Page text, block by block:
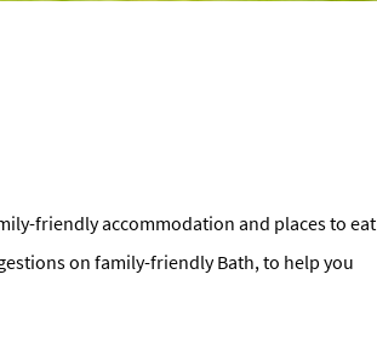
friendly accommodation and places to eat
on family-friendly Bath, to help you